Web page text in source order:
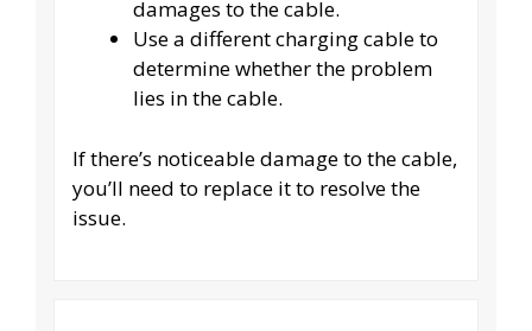
damages to the cable.
Use a different charging cable to
determine whether the problem
lies in the cable.
If there’s noticeable damage to the cable,
you’ll need to replace it to resolve the
issue.